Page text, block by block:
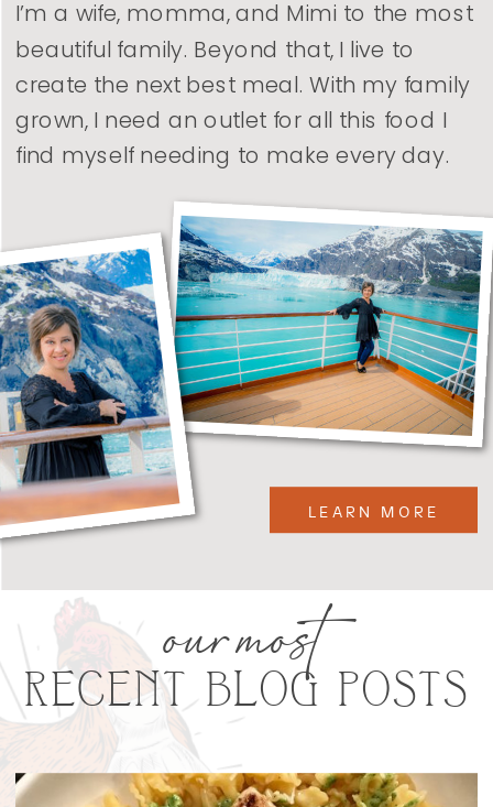
LEARN MORE
I’m a wife, momma, and Mimi to the most
beautiful family. Beyond that, I live to
create the next best meal. With my family
grown, I need an outlet for all this food I
find myself needing to make every day.
RECENT BLOG POSTS
our most